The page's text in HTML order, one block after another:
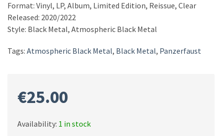
Format: Vinyl, LP, Album, Limited Edition, Reissue, Clear
Released: 2020/2022
Style: Black Metal, Atmospheric Black Metal
Tags: Atmospheric Black Metal, Black Metal, Panzerfaust
€25.00
Availability: 1 in stock